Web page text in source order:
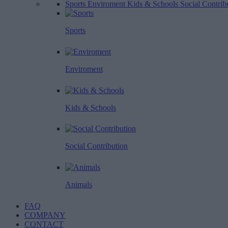
Sports Enviroment Kids & Schools Social
Sports
Enviroment
Kids & Schools
Social Contribution
Animals
FAQ
COMPANY
CONTACT